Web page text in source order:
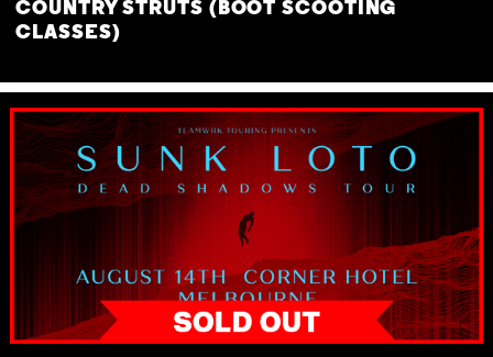
COUNTRY STRUTS (BOOT SCOOTING
CLASSES)